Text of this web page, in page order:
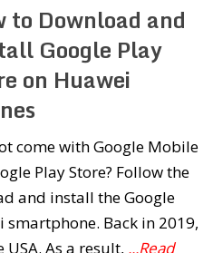
to Download and
Google Play
on Huawei
come with Google Mobile
Play Store? Follow the
and install the Google
smartphone. Back in 2019,
As a result, ...Read